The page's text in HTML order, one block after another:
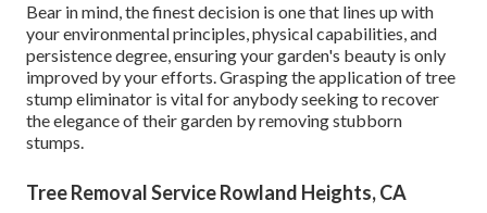
Bear in mind, the finest decision is one that lines up with
your environmental principles, physical capabilities, and
persistence degree, ensuring your garden's beauty is only
improved by your efforts. Grasping the application of tree
stump eliminator is vital for anybody seeking to recover
the elegance of their garden by removing stubborn
stumps.
Tree Removal Service Rowland Heights, CA